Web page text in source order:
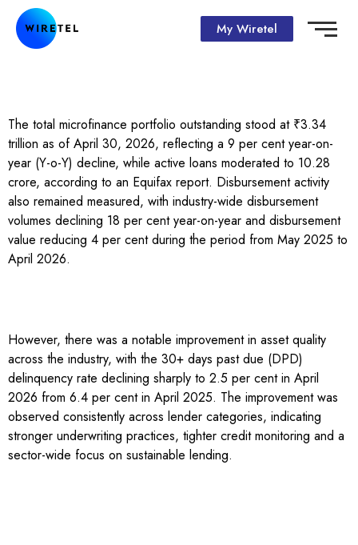
My Wiretel
The total microfinance portfolio outstanding stood at ₹3.34
trillion as of April 30, 2026, reflecting a 9 per cent year-on-
year (Y-o-Y) decline, while active loans moderated to 10.28
crore, according to an Equifax report. Disbursement activity
also remained measured, with industry-wide disbursement
volumes declining 18 per cent year-on-year and disbursement
value reducing 4 per cent during the period from May 2025 to
April 2026.
However, there was a notable improvement in asset quality
across the industry, with the 30+ days past due (DPD)
delinquency rate declining sharply to 2.5 per cent in April
2026 from 6.4 per cent in April 2025. The improvement was
observed consistently across lender categories, indicating
stronger underwriting practices, tighter credit monitoring and a
sector-wide focus on sustainable lending.